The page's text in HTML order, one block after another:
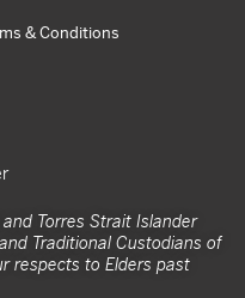
& Conditions
Torres Strait Islander
Traditional Custodians of
respects to Elders past